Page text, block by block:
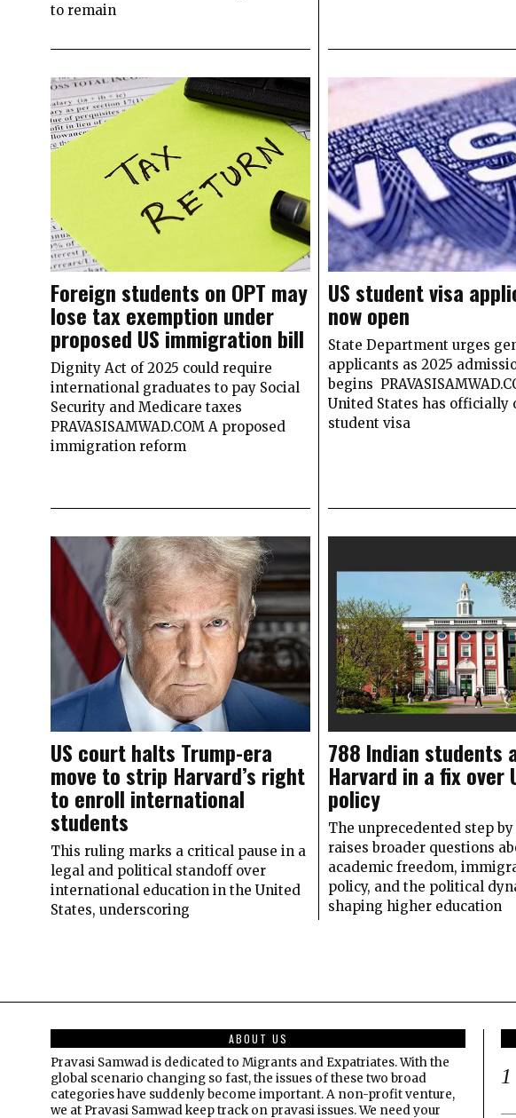
to remain
Foreign students on OPT may
lose tax exemption under
proposed US immigration bill
Dignity Act of 2025 could require
international graduates to pay Social
Security and Medicare taxes
PRAVASISAMWAD.COM A proposed
immigration reform
US student visa
now open
State Department urges
applicants as 2025
begins
United States has officially
student visa
US court halts Trump-era
move to strip Harvard’s right
to enroll international
students
This ruling marks a critical pause in a
legal and political standoff over
international education in the United
States, underscoring
788 Indian students
Harvard in a fix over
policy
The unprecedented step by
raises broader questions
academic freedom,
policy, and the political
shaping higher education
ABOUT US
Pravasi Samwad is dedicated to Migrants and Expatriates. With the
global scenario changing so fast, the issues of these two broad
categories have suddenly become important. A non-profit venture,
we at Pravasi Samwad keep track on pravasi issues. We need your